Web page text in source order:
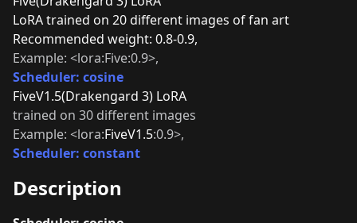
LoRA trained on 20 different images of fan art
Recommended weight: 0.8-0.9,
Example: <lora:Five:0.9>,
Scheduler: cosine
FiveV1.5(Drakengard 3) LoRA
trained on 30 different images
Example: <lora:FiveV1.5:0.9>,
Scheduler: constant
Description